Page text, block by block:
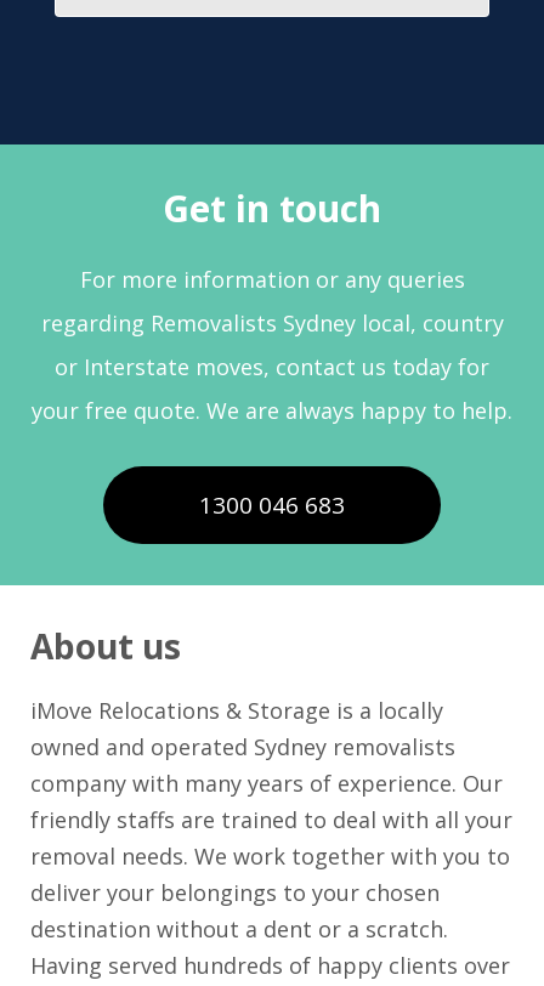
Get in touch
For more information or any queries
regarding Removalists Sydney local, country
or Interstate moves, contact us today for
your free quote. We are always happy to help.
1300 046 683
About us
iMove Relocations & Storage is a locally
owned and operated Sydney removalists
company with many years of experience. Our
friendly staffs are trained to deal with all your
removal needs. We work together with you to
deliver your belongings to your chosen
destination without a dent or a scratch.
Having served hundreds of happy clients over